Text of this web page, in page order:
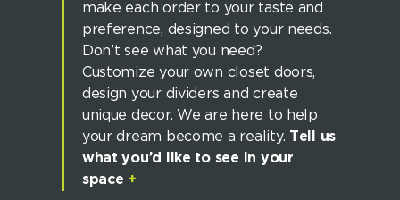
make each order to your taste and
preference, designed to your needs.
Don’t see what you need?
Customize your own closet doors,
design your dividers and create
unique decor. We are here to help
your dream become a reality. Tell us
what you’d like to see in your
space +